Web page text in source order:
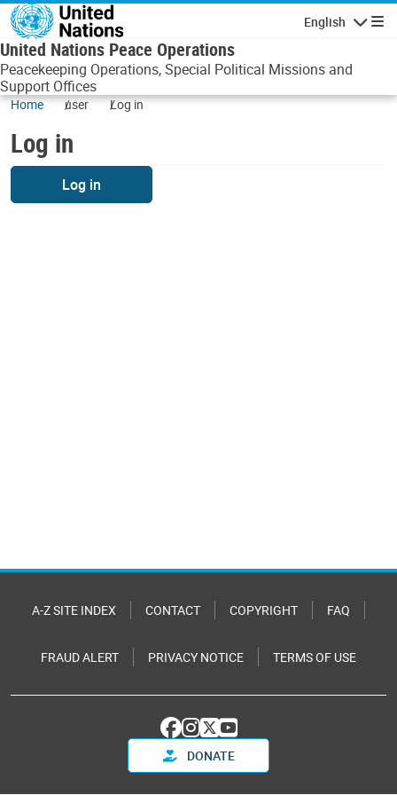
Skip to main content
English
United Nations Peace Operations
Peacekeeping Operations, Special Political Missions and
Support Offices
Home user Log in
Log in
Log in
A-Z SITE INDEX CONTACT COPYRIGHT FAQ
FRAUD ALERT PRIVACY NOTICE TERMS OF USE
DONATE